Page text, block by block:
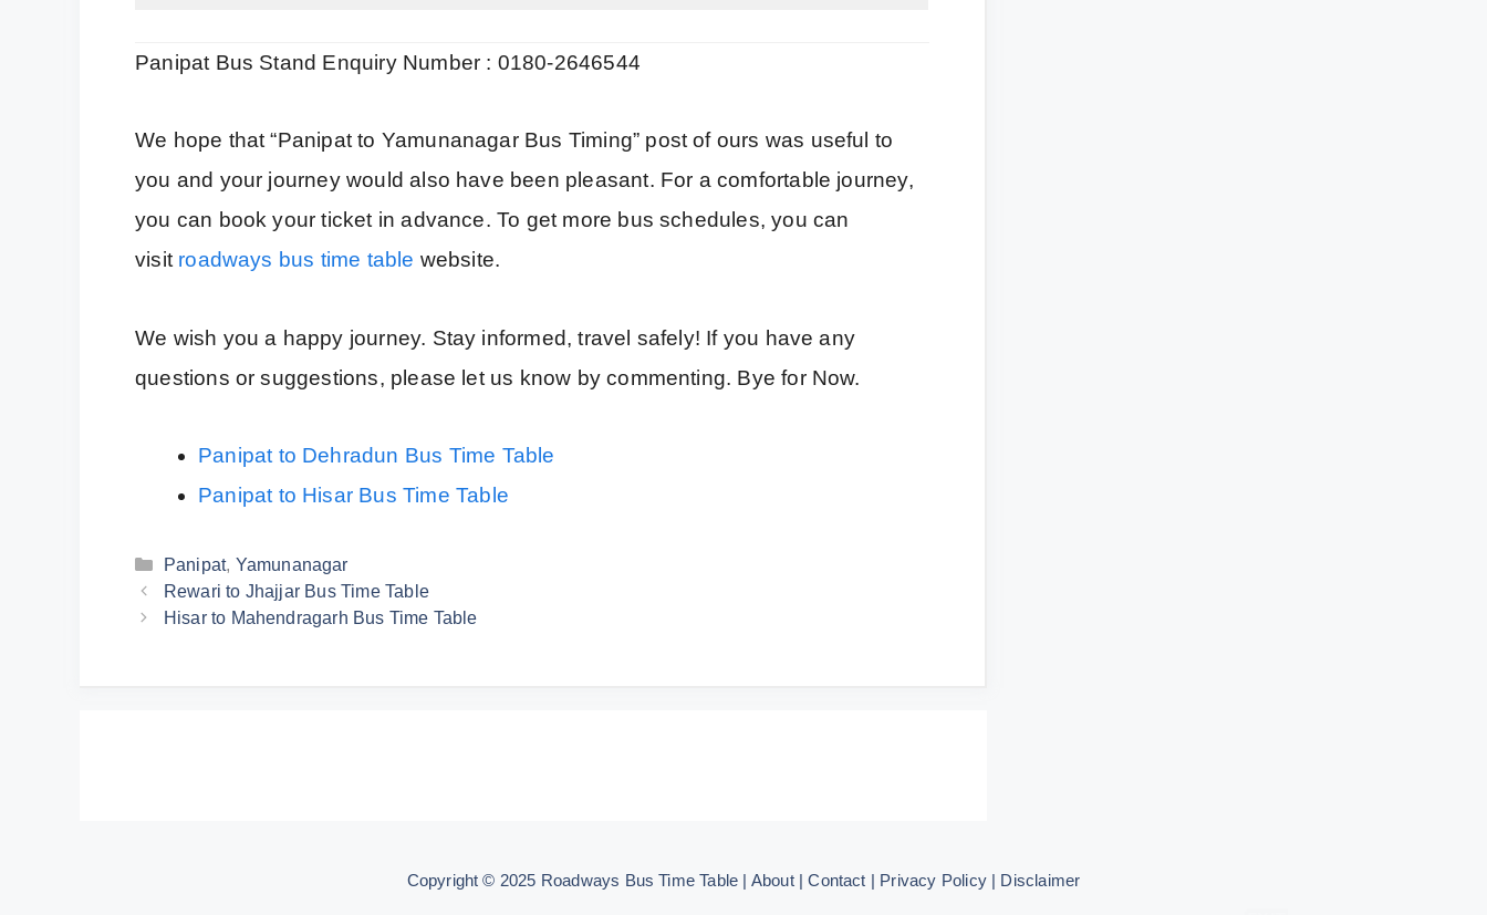
Panipat Bus Stand Enquiry Number : 0180-2646544
We hope that “Panipat to Yamunanagar Bus Timing” post of ours was useful to
you and your journey would also have been pleasant. For a comfortable journey,
you can book your ticket in advance. To get more bus schedules, you can
visit roadways bus time table website.
We wish you a happy journey. Stay informed, travel safely! If you have any
questions or suggestions, please let us know by commenting. Bye for Now.
Panipat to Dehradun Bus Time Table
Panipat to Hisar Bus Time Table
Categories
Panipat, Yamunanagar
Rewari to Jhajjar Bus Time Table
Hisar to Mahendragarh Bus Time Table
Copyright © 2025 Roadways Bus Time Table | About|Contact | Privacy Policy| Disclaimer